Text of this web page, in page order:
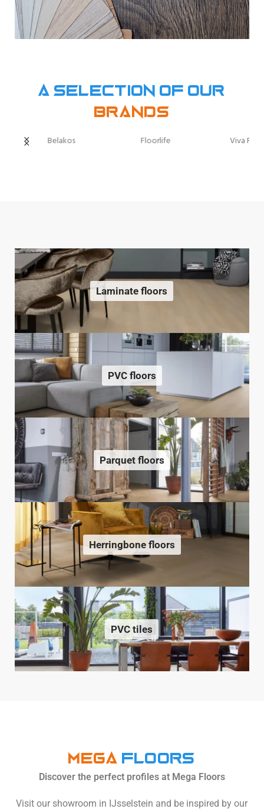
A selection of our
Brands
Belakos Floorlife Viva
Laminate floors
PVC floors
Parquet floors
Herringbone floors
PVC tiles
MEGA Floors
Discover the perfect profiles at Mega Floors
Visit our showroom in IJsselstein and be inspired by our